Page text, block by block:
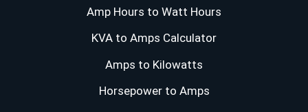
Amp Hours to Watt Hours
KVA to Amps Calculator
Amps to Kilowatts
Horsepower to Amps